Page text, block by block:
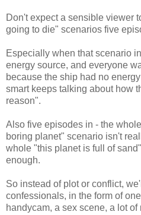
Don't expect a sensible viewer
going to die" scenarios five
Especially when that scenario
energy source, and everyone
because the ship had no
smart keeps talking about how
reason".
Also five episodes in - the
boring planet" scenario isn't
whole "this planet is full of
enough.
So instead of plot or conflict,
confessionals, in the form of
handycam, a sex scene, a lot